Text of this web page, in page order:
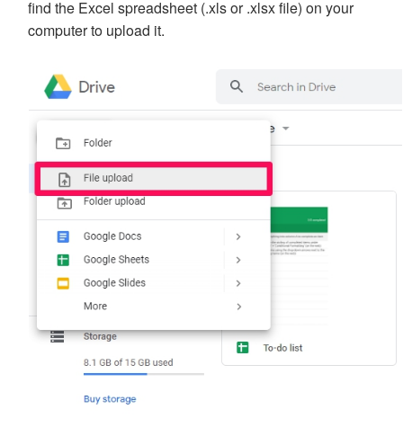
find the Excel spreadsheet (.xls or .xlsx file) on your
computer to upload it.